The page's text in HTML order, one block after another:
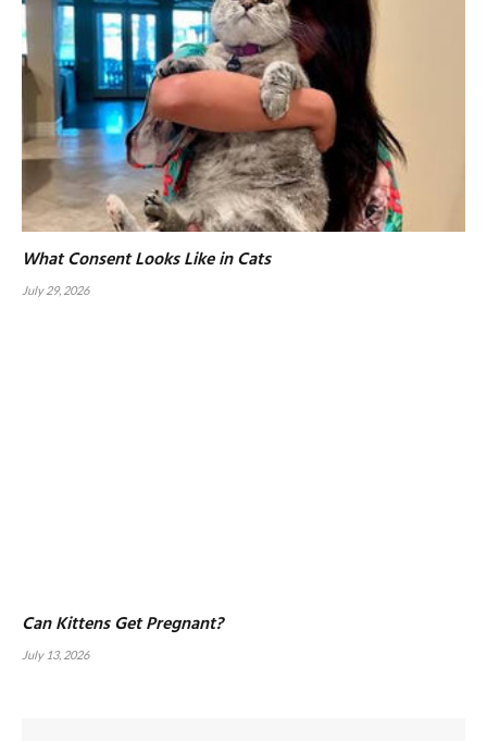
What Consent Looks Like in Cats
July 29, 2026
Can Kittens Get Pregnant?
July 13, 2026